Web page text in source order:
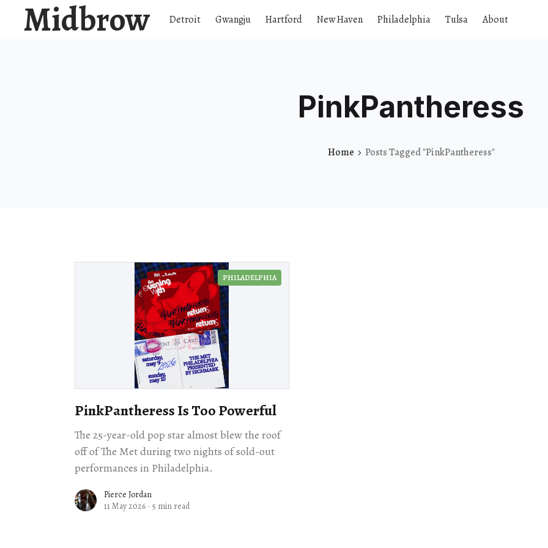
Midbrow Detroit Gwangju Hartford New Haven Philadelphia Tulsa About
PinkPantheress
Home Posts Tagged "PinkPantheress"
PHILADELPHIA
PinkPantheress Is Too Powerful
The 25-year-old pop star almost blew the roof
off of The Met during two nights of sold-out
performances in Philadelphia.
Pierce Jordan
11 May 2026 · 5 min read